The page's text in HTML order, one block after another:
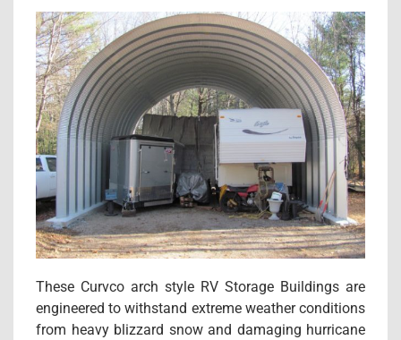
These Curvco arch style RV Storage Buildings are
engineered to withstand extreme weather conditions
from heavy blizzard snow and damaging hurricane